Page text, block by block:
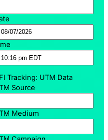
Tracking: UTM Data
Source
Medium